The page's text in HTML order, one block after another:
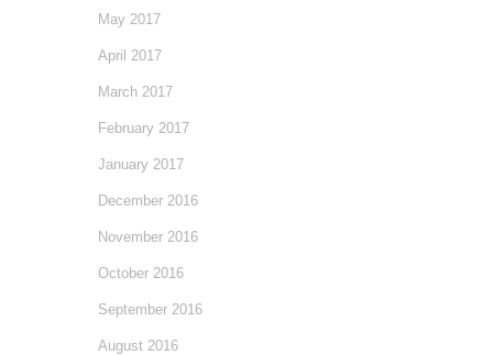
May 2017
April 2017
March 2017
February 2017
January 2017
December 2016
November 2016
October 2016
September 2016
August 2016